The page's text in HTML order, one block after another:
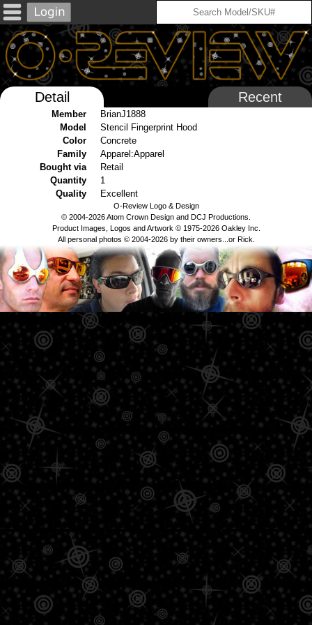
Detail Recent
Member
BrianJ1888
Model
Stencil Fingerprint Hood
Color
Concrete
Family
Apparel:Apparel
Bought via
Retail
Quantity
1
Quality
Excellent
O-Review Logo & Design
© 2004-2026 Atom Crown Design and DCJ Productions.
Product Images, Logos and Artwork © 1975-2026 Oakley Inc.
All personal photos © 2004-2026 by their owners...or Rick.